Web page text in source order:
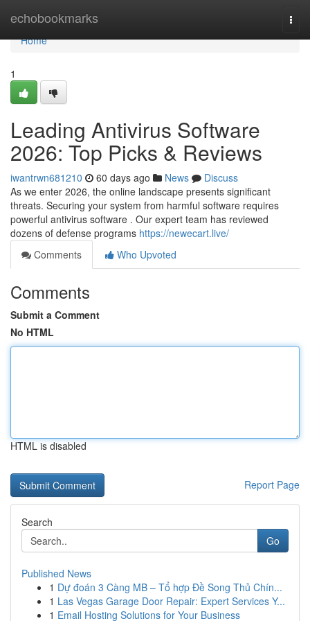
echobookmarks
Home
Home
1
Leading Antivirus Software
2026: Top Picks & Reviews
iwantrwn681210 60 days ago News
Discuss
As we enter 2026, the online landscape presents significant
threats. Securing your system from harmful software requires
powerful antivirus software . Our expert team has reviewed
dozens of defense programs https://newecart.live/
Comments
Who Upvoted
Comments
Submit a Comment
No HTML
HTML is disabled
Report Page
Search
Go
Published News
1 Dự đoán 3 Càng MB – Tổ hợp Đề Song Thủ Chín...
1 Las Vegas Garage Door Repair: Expert Services Y...
1 Email Hosting Solutions for Your Business